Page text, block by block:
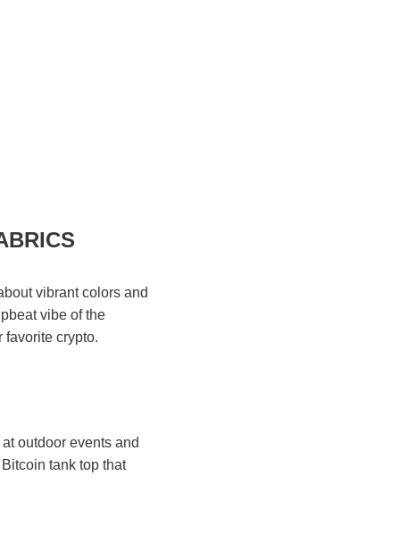
vibrant colors and
vibe of the
favorite crypto.
outdoor events and
tank top that